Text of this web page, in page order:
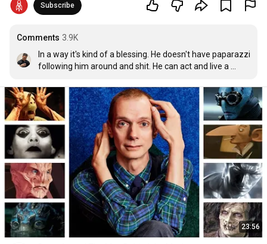
Subscribe
Comments 3.9K
In a way it's kind of a blessing. He doesn't have paparazzi
following him around and shit. He can act and live a
23:56